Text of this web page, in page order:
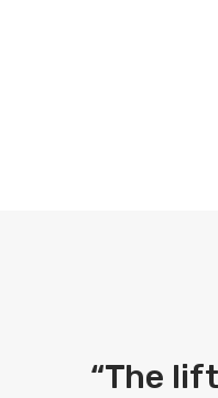
“The